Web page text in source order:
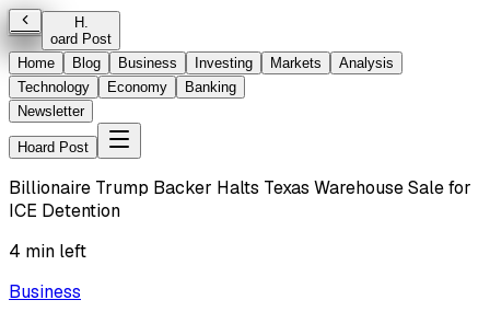
H.
oard Post
Home
Blog Business Investing Markets
Analysis
Technology
Economy
Banking
Newsletter
Hoard Post
Billionaire Trump Backer Halts Texas Warehouse Sale for
ICE Detention
4 min left
Business